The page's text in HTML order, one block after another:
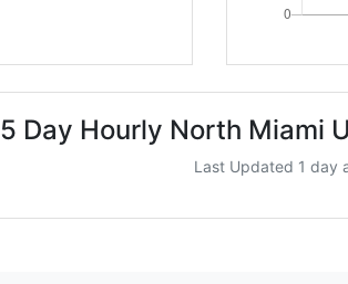
5 Day Hourly North Miami
Last Updated 1 day